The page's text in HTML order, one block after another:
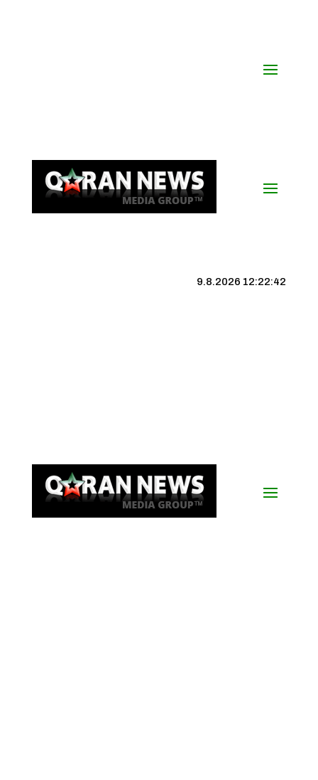
9.8.2026 12:22:42